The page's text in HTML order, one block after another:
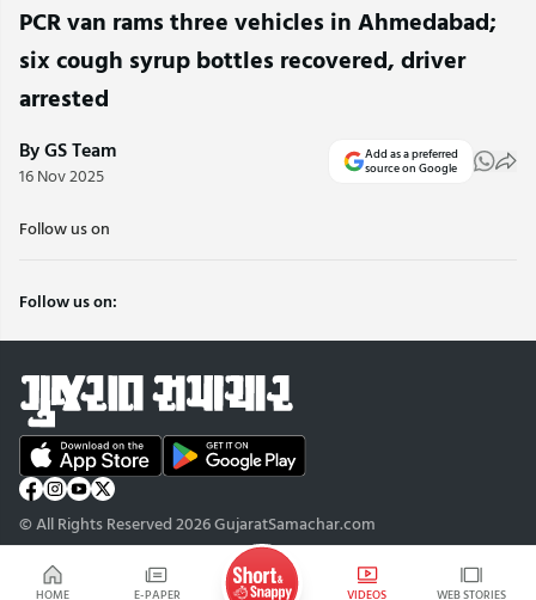
HOME E-PAPER VIDEOS WEB STORIES
PCR van rams three vehicles in Ahmedabad;
six cough syrup bottles recovered, driver
arrested
By GS Team
16 Nov 2025
Add as a preferred
source on Google
Follow us on
Follow us on:
© All Rights Reserved 2026 GujaratSamachar.com